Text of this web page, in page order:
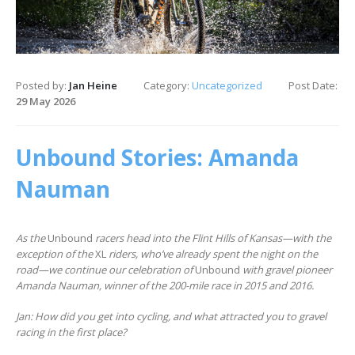
Posted by: Jan Heine Category: Uncategorized
Post Date:
29 May 2026
Unbound Stories: Amanda
Nauman
As theUnbound racers head into the Flint Hills of Kansas—with the
exception of theXL riders, who’ve already spent the night on the
road—we continue our celebration ofUnbound with gravel pioneer
Amanda Nauman, winner of the 200-mile race in 2015 and 2016.
Jan: How did you get into cycling, and what attracted you to gravel
racing in the first place?